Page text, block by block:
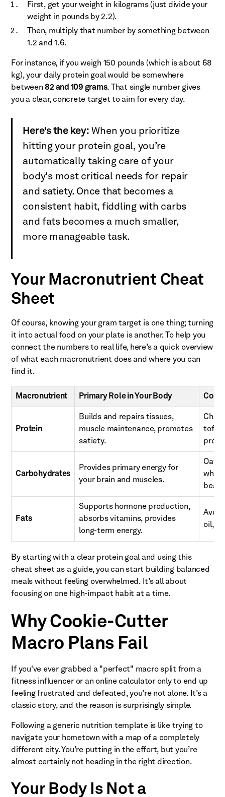
First, get your weight in kilograms (just divide your
weight in pounds by 2.2).
Then, multiply that number by something between
1.2 and 1.6.
For instance, if you weigh 150 pounds (which is about 68
kg), your daily protein goal would be somewhere
between82 and 109 grams. That single number gives
you a clear, concrete target to aim for every day.
Here's the key: When you prioritize
hitting your protein goal, you’re
automatically taking care of your
body's most critical needs for repair
and satiety. Once that becomes a
consistent habit, fiddling with carbs
and fats becomes a much smaller,
more manageable task.
Your Macronutrient Cheat
Sheet
Of course, knowing your gram target is one thing; turning
it into actual food on your plate is another. To help you
connect the numbers to real life, here’s a quick overview
of what each macronutrient does and where you can
find it.
Macronutrient Primary Role in Your Body
Protein
Builds and repairs tissues,
muscle maintenance, promotes
satiety.
tofu,
Carbohydrates
Provides primary energy for
your brain and muscles.
Fats
Supports hormone production,
absorbs vitamins, provides
long-term energy.
oil,
By starting with a clear protein goal and using this
cheat sheet as a guide, you can start building balanced
meals without feeling overwhelmed. It’s all about
focusing on one high-impact habit at a time.
Why Cookie-Cutter
Macro Plans Fail
If you've ever grabbed a "perfect" macro split from a
fitness influencer or an online calculator only to end up
feeling frustrated and defeated, you’re not alone. It’s a
classic story, and the reason is surprisingly simple.
Following a generic nutrition template is like trying to
navigate your hometown with a map of a completely
different city. You’re putting in the effort, but you’re
almost certainly not heading in the right direction.
Your Body Is Not a